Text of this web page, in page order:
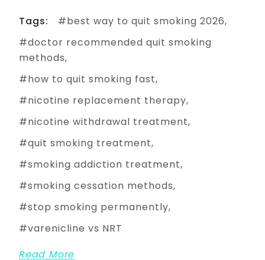
Tags:
best way to quit smoking 2026
doctor recommended quit smoking
methods
how to quit smoking fast
nicotine replacement therapy
nicotine withdrawal treatment
quit smoking treatment
smoking addiction treatment
smoking cessation methods
stop smoking permanently
varenicline vs NRT
Read More